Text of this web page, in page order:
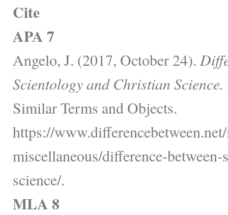
Cite
APA 7
Angelo, J. (2017, October 24).
Scientology and Christian Science.
Similar Terms and Objects.
https://
miscellaneous/difference-
science/.
MLA 8